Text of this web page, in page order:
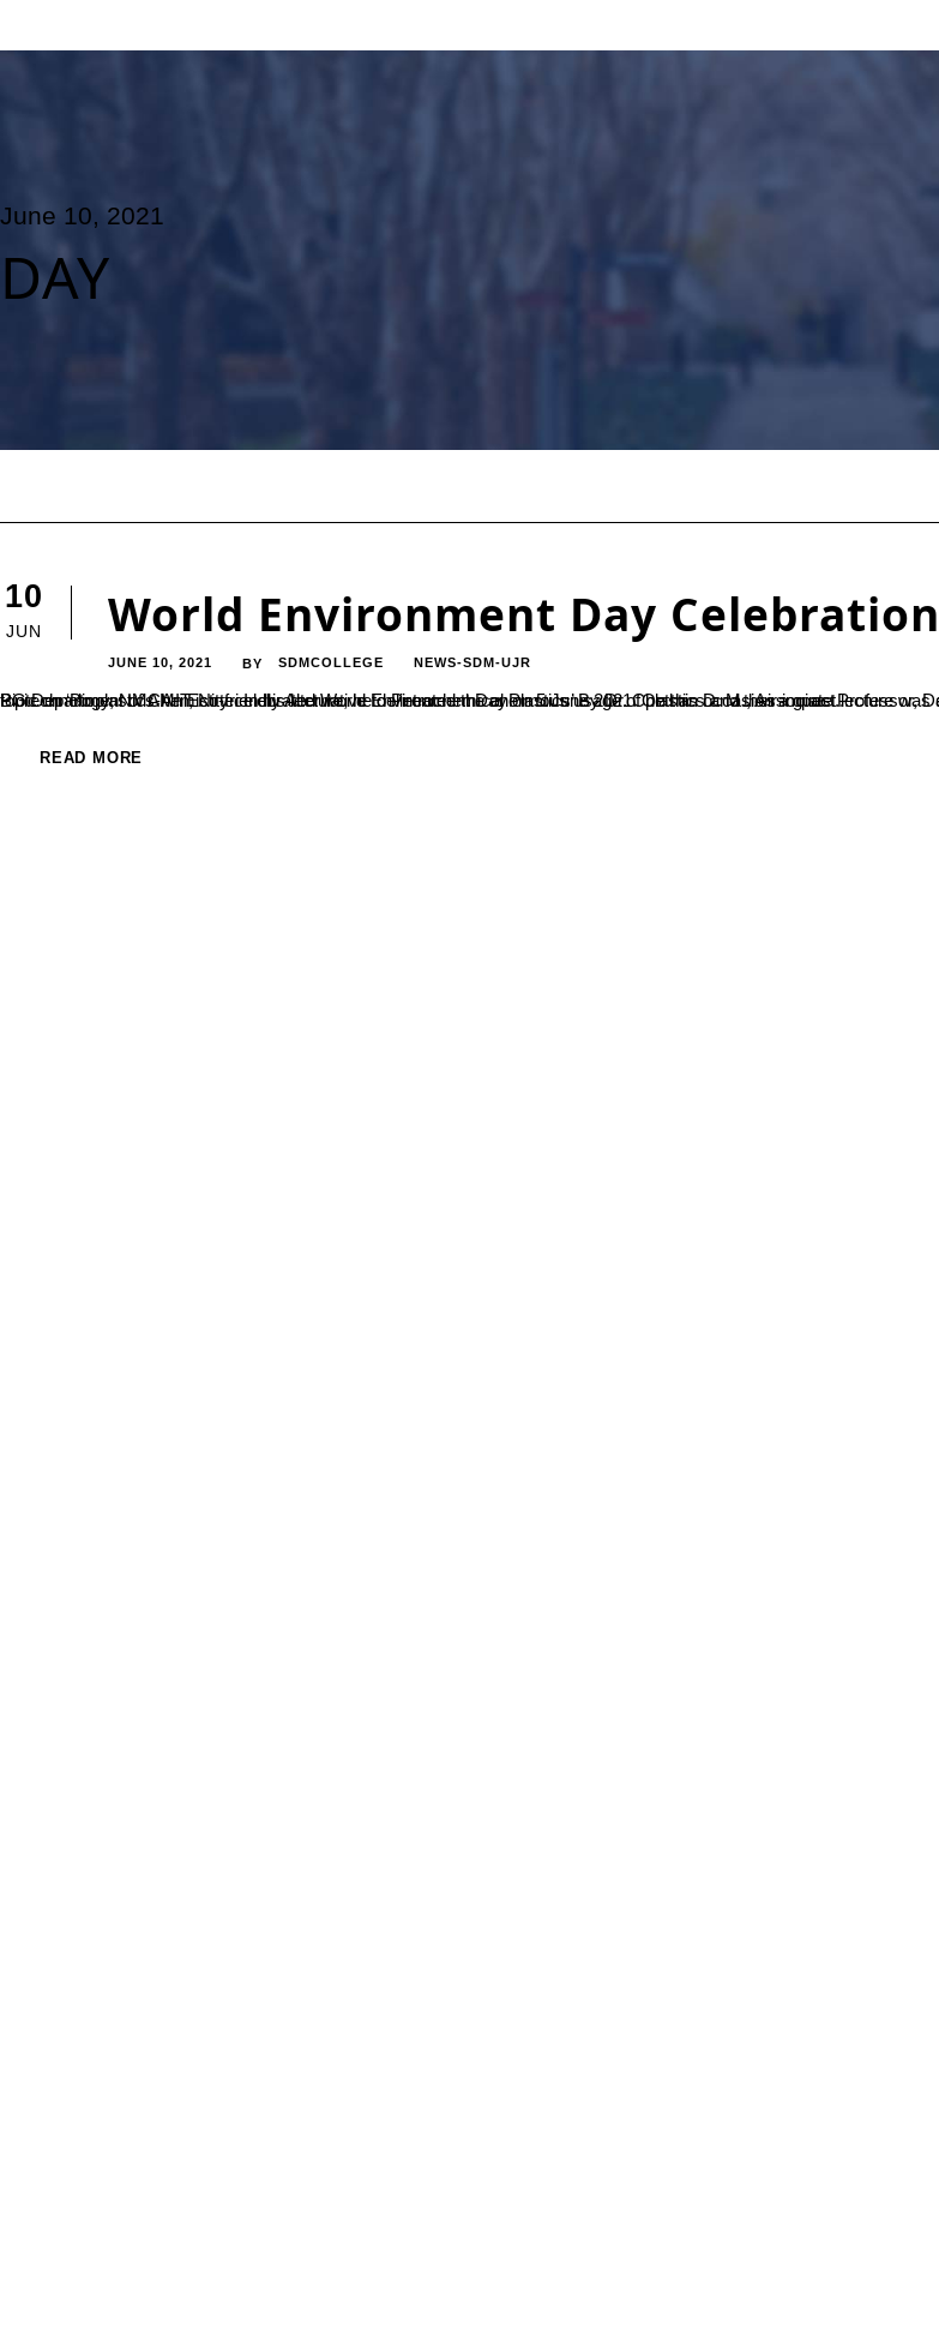
June 10, 2021
DAY
10
JUN World Environment Day Celebration
JUNE 10, 2021 BY SDMCOLLEGE NEWS-SDM-UJR
PG Department of Chemistry celebrated World Environment Day on 5 June 2021. On this occasion a guest lecture was arranged on the topic on ‘Bioplastics-An Eco-friendly Alternative to Petrochemical Plastics’ By Dr. Chethan D. M., Associate Professor, Department of Biotechnology, NMAMIT, Nitte. In his lecture, he delineated the enormous usage of plastics and their impact...
READ MORE